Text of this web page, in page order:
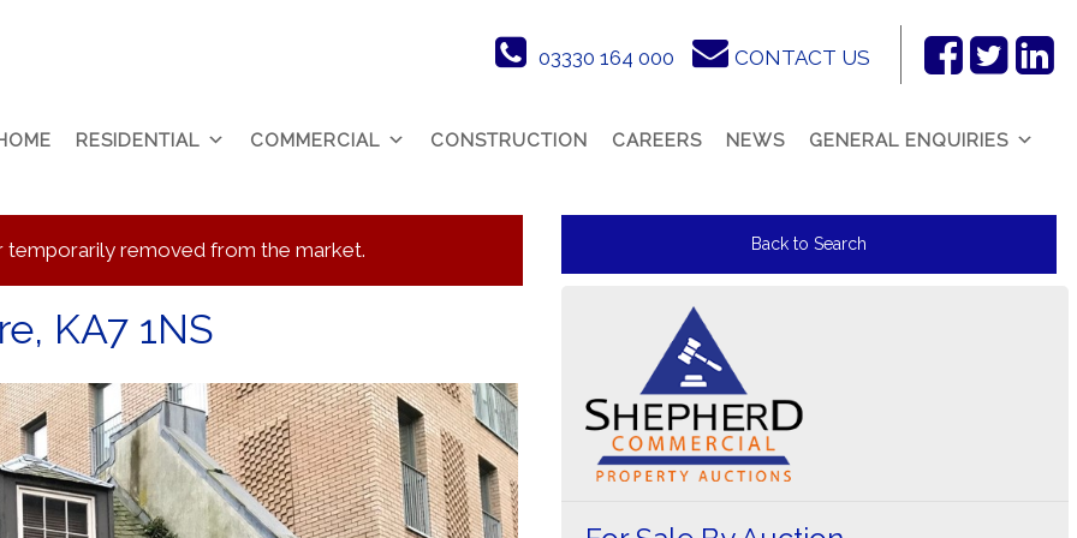
03330 164 000
CONTACT US
RESIDENTIAL COMMERCIAL CONSTRUCTION CAREERS NEWS GENERAL ENQUIRIES
temporarily removed from the market.
KA7 1NS
Back to Search